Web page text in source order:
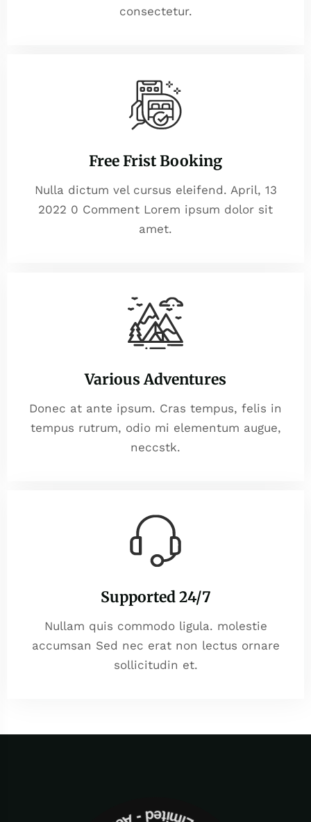
consectetur.
Free Frist Booking
Nulla dictum vel cursus eleifend. April, 13
2022 0 Comment Lorem ipsum dolor sit
amet.
Various Adventures
Donec at ante ipsum. Cras tempus, felis in
tempus rutrum, odio mi elementum augue,
neccstk.
Supported 24/7
Nullam quis commodo ligula. molestie
accumsan Sed nec erat non lectus ornare
sollicitudin et.